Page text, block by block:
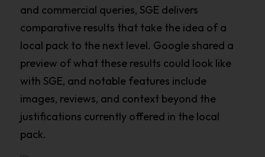
and commercial queries, SGE delivers
comparative results that take the idea of a
local pack to the next level. Google shared a
preview of what these results could look like
with SGE, and notable features include
images, reviews, and context beyond the
justifications currently offered in the local
pack.